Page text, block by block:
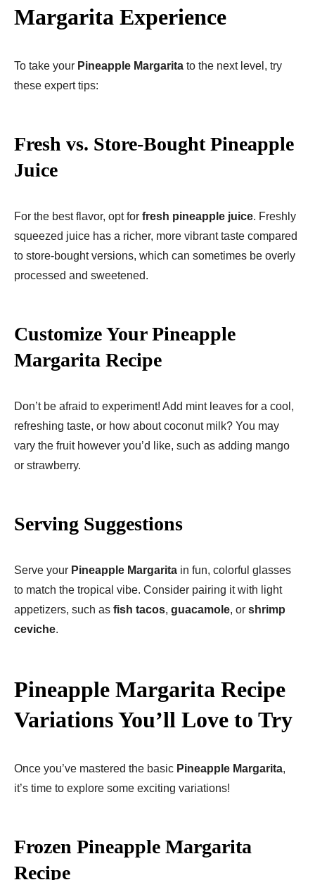
Margarita Experience
To take your Pineapple Margarita to the next level, try
these expert tips:
Fresh vs. Store-Bought Pineapple
Juice
For the best flavor, opt for fresh pineapple juice. Freshly
squeezed juice has a richer, more vibrant taste compared
to store-bought versions, which can sometimes be overly
processed and sweetened.
Customize Your Pineapple
Margarita Recipe
Don’t be afraid to experiment! Add mint leaves for a cool,
refreshing taste, or how about coconut milk? You may
vary the fruit however you’d like, such as adding mango
or strawberry.
Serving Suggestions
Serve your Pineapple Margarita in fun, colorful glasses
to match the tropical vibe. Consider pairing it with light
appetizers, such as fish tacos, guacamole, or shrimp
ceviche.
Pineapple Margarita Recipe
Variations You’ll Love to Try
Once you’ve mastered the basic Pineapple Margarita,
it’s time to explore some exciting variations!
Frozen Pineapple Margarita
Recipe